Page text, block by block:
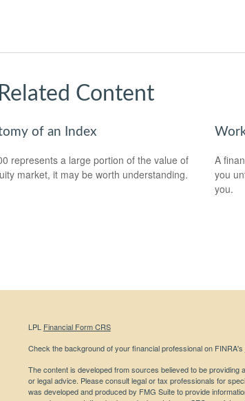
Related Content
of an Index
represents a large portion of the value of
market, it may be worth understanding.
A
you
you.
LPL Financial Form CRS
Check the background of your financial professional on FINRA's
The content is developed from sources believed to be providing
or legal advice. Please consult legal or tax professionals for
was developed and produced by FMG Suite to provide